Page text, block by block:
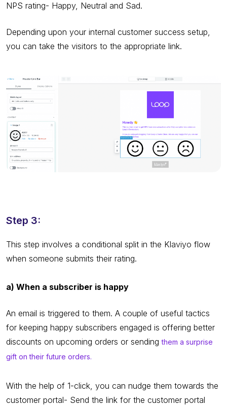
NPS rating- Happy, Neutral and Sad.
Depending upon your internal customer success setup,
you can take the visitors to the appropriate link.
Step 3:
This step involves a conditional split in the Klaviyo flow
when someone submits their rating.
a) When a subscriber is happy
An email is triggered to them. A couple of useful tactics
for keeping happy subscribers engaged is offering better
discounts on upcoming orders or sendingthem a surprise
gift on their future orders.
With the help of 1-click, you can nudge them towards the
customer portal- Send the link for the customer portal